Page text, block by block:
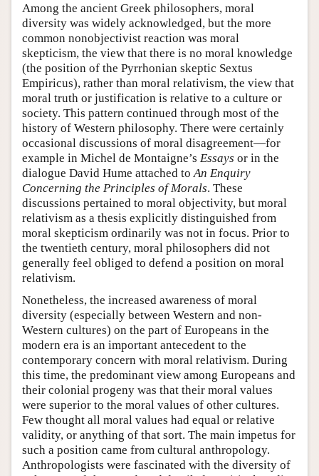
Among the ancient Greek philosophers, moral
diversity was widely acknowledged, but the more
common nonobjectivist reaction was moral
skepticism, the view that there is no moral knowledge
(the position of the Pyrrhonian skeptic Sextus
Empiricus), rather than moral relativism, the view that
moral truth or justification is relative to a culture or
society. This pattern continued through most of the
history of Western philosophy. There were certainly
occasional discussions of moral disagreement—for
example in Michel de Montaigne’s Essays or in the
dialogue David Hume attached toAn Enquiry
Concerning the Principles of Morals. These
discussions pertained to moral objectivity, but moral
relativism as a thesis explicitly distinguished from
moral skepticism ordinarily was not in focus. Prior to
the twentieth century, moral philosophers did not
generally feel obliged to defend a position on moral
relativism.
Nonetheless, the increased awareness of moral
diversity (especially between Western and non-
Western cultures) on the part of Europeans in the
modern era is an important antecedent to the
contemporary concern with moral relativism. During
this time, the predominant view among Europeans and
their colonial progeny was that their moral values
were superior to the moral values of other cultures.
Few thought all moral values had equal or relative
validity, or anything of that sort. The main impetus for
such a position came from cultural anthropology.
Anthropologists were fascinated with the diversity of